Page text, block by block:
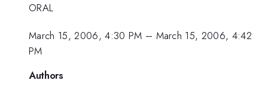
ORAL
March 15, 2006, 4:30 PM – March 15, 2006, 4:42
PM
Authors